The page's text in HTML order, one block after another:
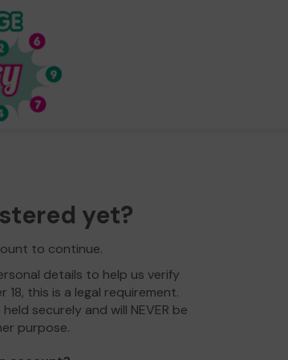
yet?
to continue.
details to help us verify
18, this is a legal requirement.
securely and will NEVER be
purpose.